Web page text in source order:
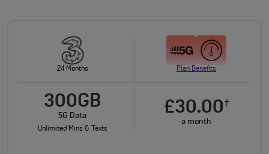
24 Months Plan Benefits
300GB
5G Data
Unlimited Mins & Texts
£30.00†
a month